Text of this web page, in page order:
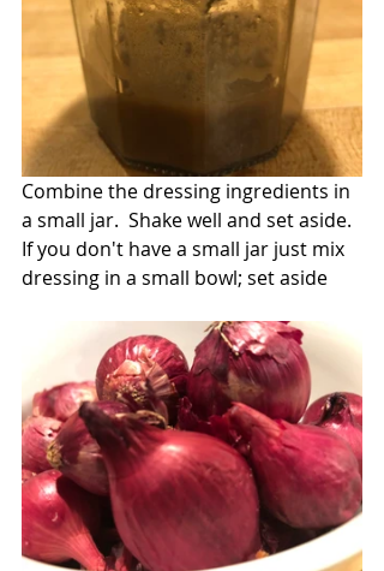
Combine the dressing ingredients in
a small jar.  Shake well and set aside.
If you don't have a small jar just mix
dressing in a small bowl; set aside